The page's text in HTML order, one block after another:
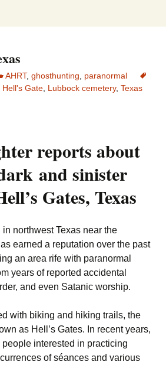
Roadtrip
AHRT, ghosthunting
paranormal
Hell's Gate Lubbock cemetery, Texas
reports about
and sinister
Gates, Texas
northwest Texas near the
earned a reputation over the past
an area rife with paranormal
years of reported accidental
and even Satanic worship.
with biking and hiking trails, the
as Hell’s Gates. In recent years,
interested in practicing
of séances and various